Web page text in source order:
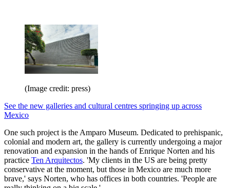
(Image credit: press)
See the new galleries and cultural centres springing up across
Mexico
One such project is the Amparo Museum. Dedicated to prehispanic,
colonial and modern art, the gallery is currently undergoing a major
renovation and expansion in the hands of Enrique Norten and his
practice Ten Arquitectos. 'My clients in the US are being pretty
conservative at the moment, but those in Mexico are much more
brave,' says Norten, who has offices in both countries. 'People are